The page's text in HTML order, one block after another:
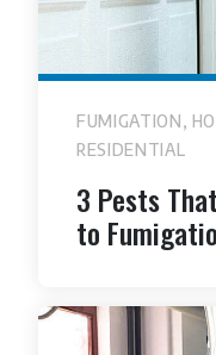
FUMIGATION,
RESIDENTIAL
3 Pests
to